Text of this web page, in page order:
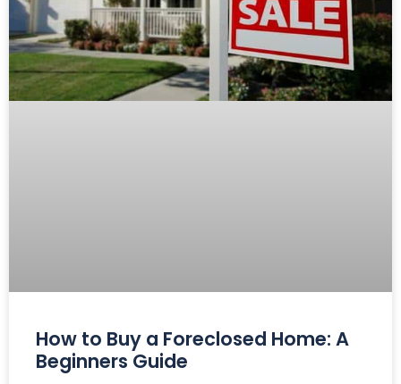
How to Buy a Foreclosed Home: A
Beginners Guide